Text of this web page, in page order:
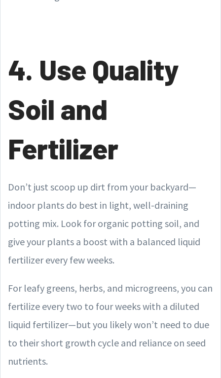
4. Use Quality
Soil and
Fertilizer
Don’t just scoop up dirt from your backyard—
indoor plants do best in light, well-draining
potting mix. Look for organic potting soil, and
give your plants a boost with a balanced liquid
fertilizer every few weeks.
For leafy greens, herbs, and microgreens, you can
fertilize every two to four weeks with a diluted
liquid fertilizer—but you likely won’t need to due
to their short growth cycle and reliance on seed
nutrients.